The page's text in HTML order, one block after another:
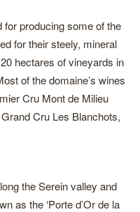
for producing some of the
for their steely, mineral
hectares of vineyards in
of the domaine’s wines
Cru Mont de Milieu
Cru Les Blanchots,
the Serein valley and
as the ‘Porte d’Or de la